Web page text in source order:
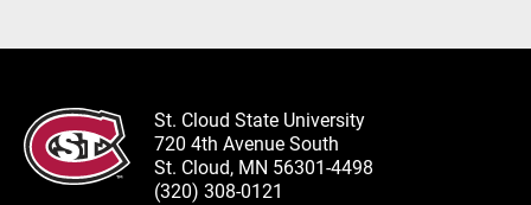
St. Cloud State University
720 4th Avenue South
St. Cloud, MN 56301-4498
(320) 308-0121